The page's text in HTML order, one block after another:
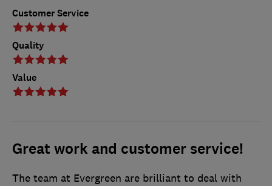
Customer Service
Quality
Value
Great work and customer service!
The team at Evergreen are brilliant to deal with